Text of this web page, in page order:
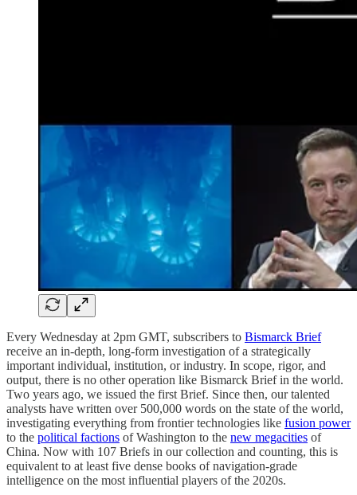
Every Wednesday at 2pm GMT, subscribers to Bismarck Brief
receive an in-depth, long-form investigation of a strategically
important individual, institution, or industry. In scope, rigor, and
output, there is no other operation like Bismarck Brief in the world.
Two years ago, we issued the first Brief. Since then, our talented
analysts have written over 500,000 words on the state of the world,
investigating everything from frontier technologies like fusion power
to the political factions of Washington to the new megacities of
China. Now with 107 Briefs in our collection and counting, this is
equivalent to at least five dense books of navigation-grade
intelligence on the most influential players of the 2020s.